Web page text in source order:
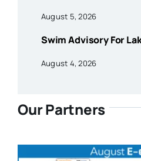
August 5, 2026
Swim Advisory For
August 4, 2026
Our Partners